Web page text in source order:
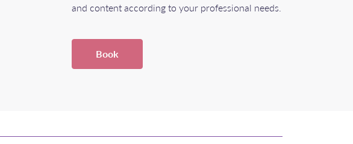
and content according to your professional needs.
Book